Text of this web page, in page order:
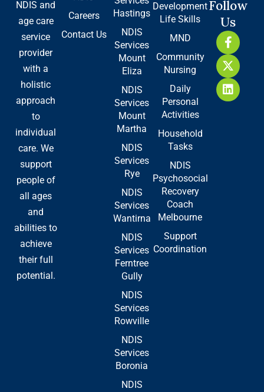
NDIS and
age care
service
provider
with a
holistic
approach
to
individual
care. We
support
people of
all ages
and
abilities to
achieve
their full
potential.
Careers
Contact Us
Hastings
NDIS
Services
Mount
Eliza
NDIS
Services
Mount
Martha
NDIS
Services
Rye
NDIS
Services
Wantirna
NDIS
Services
Ferntree
Gully
NDIS
Services
Rowville
NDIS
Services
Boronia
NDIS
Development
Life Skills
MND
Community
Nursing
Daily
Personal
Activities
Household
Tasks
NDIS
Psychosocial
Recovery
Coach
Melbourne
Support
Coordination
Follow
Us
F
a
c
e
b
o
X
-
t
w
i
t
L
i
n
k
e
d